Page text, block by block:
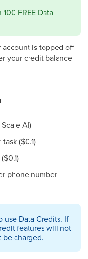
FREE Data
account is topped off
your credit balance
AI)
($0.1)
phone number
use Data Credits. If
features will not
charged.